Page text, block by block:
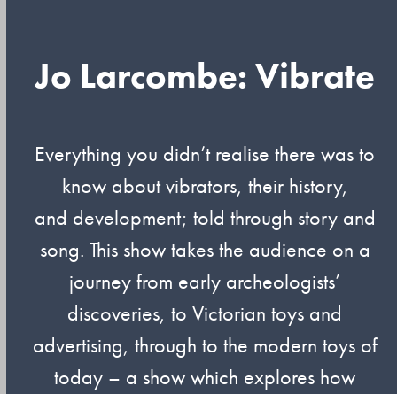
Jo Larcombe: Vibrate
Everything you didn’t realise there was to
know about vibrators, their history,
and development; told through story and
song. This show takes the audience on a
journey from early archeologists’
discoveries, to Victorian toys and
advertising, through to the modern toys of
today – a show which explores how